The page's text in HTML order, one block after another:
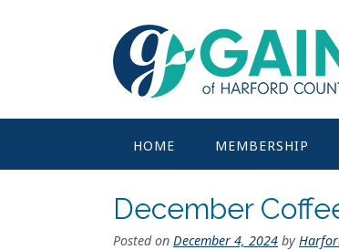
HOME MEMBERSHIP
December
Posted on December 4, 2024 by